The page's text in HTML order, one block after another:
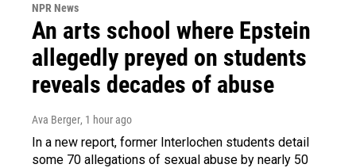
NPR News
An arts school where Epstein
allegedly preyed on students
reveals decades of abuse
Ava Berger, 1 hour ago
In a new report, former Interlochen students detail
some 70 allegations of sexual abuse by nearly 50